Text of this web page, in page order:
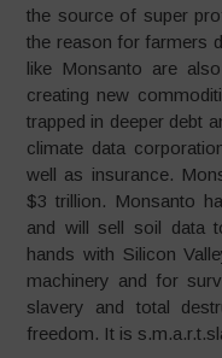
the source of super
the reason for farmers
like Monsanto are
creating new
trapped in deeper debt
climate data
well as insurance.
$3 trillion. Monsanto
and will sell soil data
hands with Silicon
machinery and for
slavery and total
freedom. It is